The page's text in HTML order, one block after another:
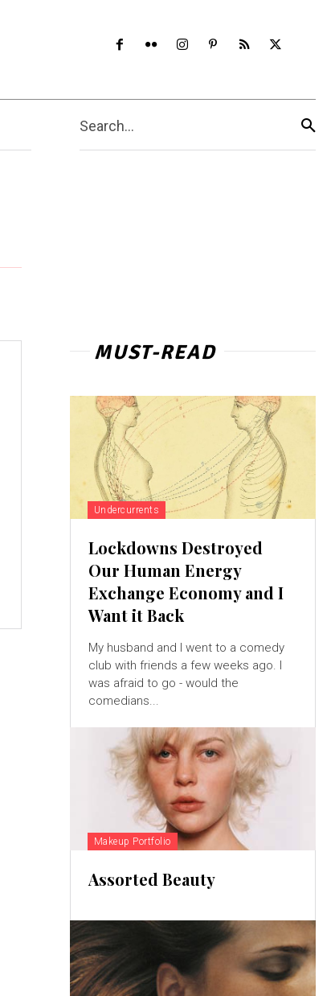
Search...
MUST-READ
Undercurrents
Lockdowns Destroyed
Our Human Energy
Exchange Economy and I
Want it Back
My husband and I went to a comedy
club with friends a few weeks ago. I
was afraid to go - would the
comedians...
Makeup Portfolio
Assorted Beauty